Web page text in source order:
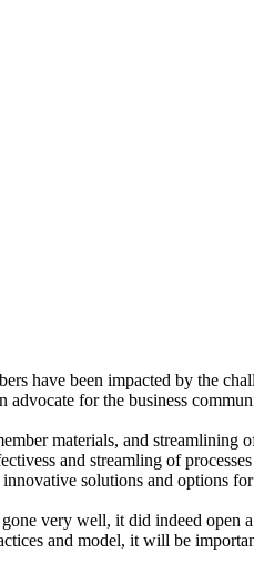
have been impacted by the
for the business
materials, and
and streamling of
solutions and options
very well, it did indeed open
and model, it will be